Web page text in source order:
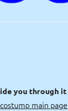
you through it
main page